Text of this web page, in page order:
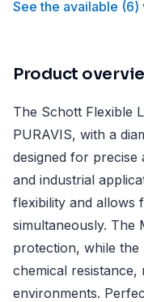
See the available (6)
Product
The Schott Flexible
PURAVIS, with a
designed for precise
and industrial
flexibility and allows
simultaneously. The
protection, while the
chemical resistance,
environments.